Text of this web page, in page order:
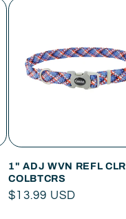
1" ADJ WVN REFL CLR
COLBTCRS
Regular
$13.99 USD